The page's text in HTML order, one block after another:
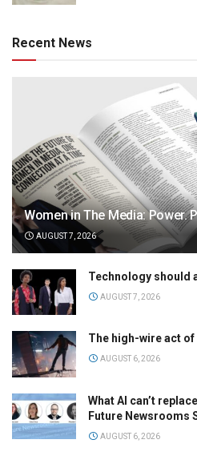
Recent News
Women in The Media: Power.
AUGUST 7, 2026
Technology should
AUGUST 7, 2026
The high-wire act
AUGUST 6, 2026
What AI can’t
Future Newsrooms
AUGUST 6, 2026